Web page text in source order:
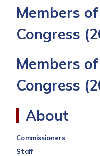
Members
Congress
Members
Congress
About
Commissioners
Staff